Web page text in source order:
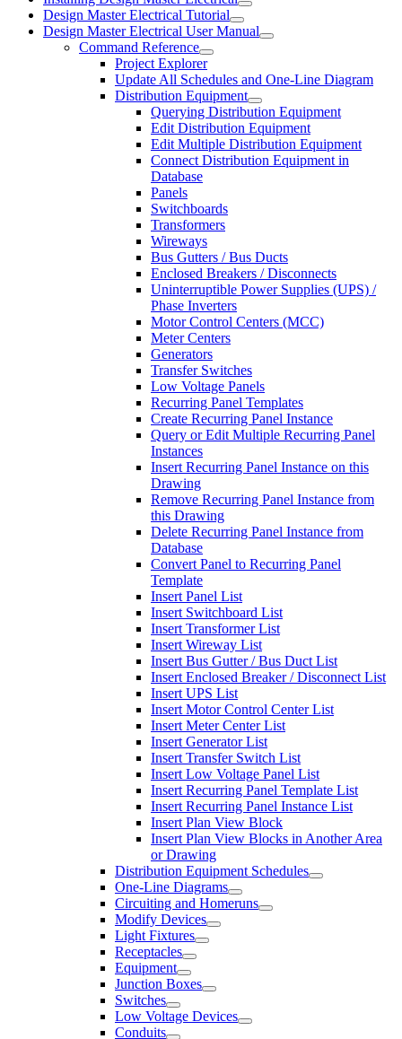
Design Master Electrical Tutorial
Design Master Electrical User Manual
Command Reference
Project Explorer
Update All Schedules and One-Line Diagram
Distribution Equipment
Querying Distribution Equipment
Edit Distribution Equipment
Edit Multiple Distribution Equipment
Connect Distribution Equipment in
Database
Panels
Switchboards
Transformers
Wireways
Bus Gutters / Bus Ducts
Enclosed Breakers / Disconnects
Uninterruptible Power Supplies (UPS) /
Phase Inverters
Motor Control Centers (MCC)
Meter Centers
Generators
Transfer Switches
Low Voltage Panels
Recurring Panel Templates
Create Recurring Panel Instance
Query or Edit Multiple Recurring Panel
Instances
Insert Recurring Panel Instance on this
Drawing
Remove Recurring Panel Instance from
this Drawing
Delete Recurring Panel Instance from
Database
Convert Panel to Recurring Panel
Template
Insert Panel List
Insert Switchboard List
Insert Transformer List
Insert Wireway List
Insert Bus Gutter / Bus Duct List
Insert Enclosed Breaker / Disconnect List
Insert UPS List
Insert Motor Control Center List
Insert Meter Center List
Insert Generator List
Insert Transfer Switch List
Insert Low Voltage Panel List
Insert Recurring Panel Template List
Insert Recurring Panel Instance List
Insert Plan View Block
Insert Plan View Blocks in Another Area
or Drawing
Distribution Equipment Schedules
One-Line Diagrams
Circuiting and Homeruns
Modify Devices
Light Fixtures
Receptacles
Equipment
Junction Boxes
Switches
Low Voltage Devices
Conduits